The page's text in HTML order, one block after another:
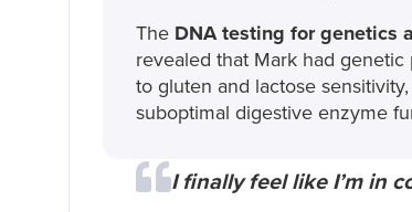
The DNA testing for genetics
revealed that Mark had genetic
to gluten and lactose
suboptimal digestive enzyme
I finally feel like I’m in